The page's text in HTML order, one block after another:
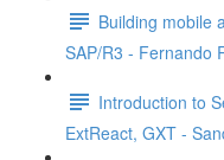
Building mobile
SAP/R3 - Fernando
Introduction to
ExtReact, GXT -